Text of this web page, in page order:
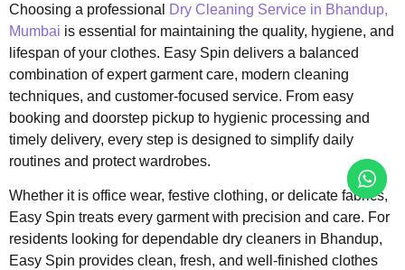
Choosing a professional
Dry Cleaning Service in Bhandup,
Mumbai is essential for maintaining the quality, hygiene, and
lifespan of your clothes. Easy Spin delivers a balanced
combination of expert garment care, modern cleaning
techniques, and customer-focused service. From easy
booking and doorstep pickup to hygienic processing and
timely delivery, every step is designed to simplify daily
routines and protect wardrobes.
Whether it is office wear, festive clothing, or delicate fabrics,
Easy Spin treats every garment with precision and care. For
residents looking for dependable dry cleaners in Bhandup,
Easy Spin provides clean, fresh, and well-finished clothes